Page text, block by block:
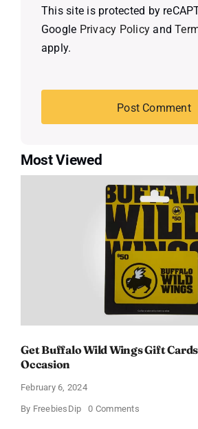
This site is protected by
Google Privacy Policy and
apply.
Most Viewed
Get Buffalo Wild Wings Gift
Occasion
February 6, 2024
By FreebiesDip 0 Commentson